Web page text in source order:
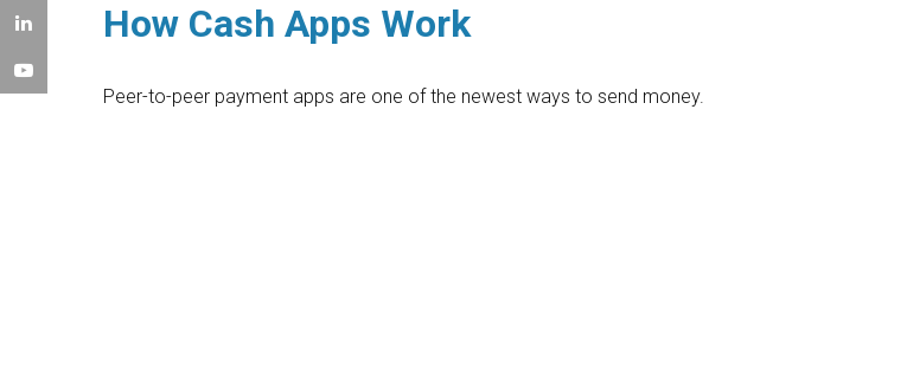
How Cash Apps Work
Peer-to-peer payment apps are one of the newest ways to send money.